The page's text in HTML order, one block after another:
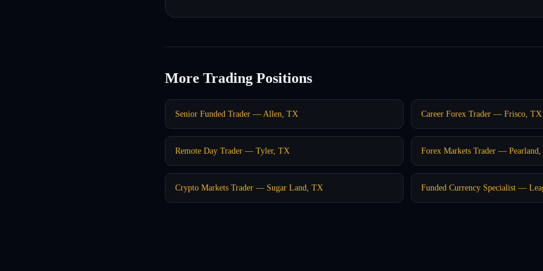
More Trading Positions
Senior Funded Trader — Allen, TX Career Forex Trader — Frisco, TX
Remote Day Trader — Tyler, TX Forex Markets Trader —
Crypto Markets Trader — Sugar Land, TX Funded Currency Specialist —